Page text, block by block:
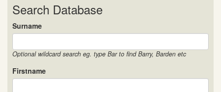
Search Database
Surname
Optional wildcard search eg. type Bar to find Barry, Barden etc
Firstname